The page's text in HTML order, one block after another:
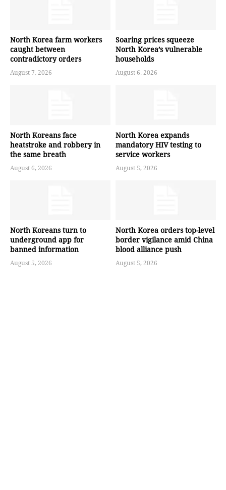
North Korea farm workers
caught between
contradictory orders
August 7, 2026
Soaring prices squeeze
North Korea’s vulnerable
households
August 6, 2026
North Koreans face
heatstroke and robbery in
the same breath
August 6, 2026
North Korea expands
mandatory HIV testing to
service workers
August 5, 2026
North Koreans turn to
underground app for
banned information
August 5, 2026
North Korea orders top-level
border vigilance amid China
blood alliance push
August 5, 2026